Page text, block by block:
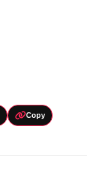
Copy